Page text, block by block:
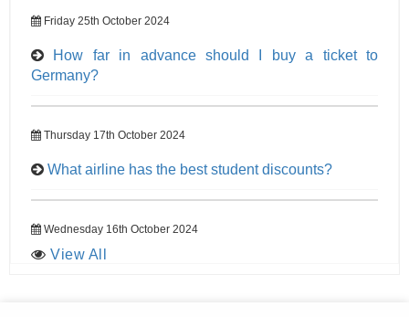
Friday 25th October 2024
How far in advance should I buy a ticket to
Germany?
Thursday 17th October 2024
What airline has the best student discounts?
Wednesday 16th October 2024
View All